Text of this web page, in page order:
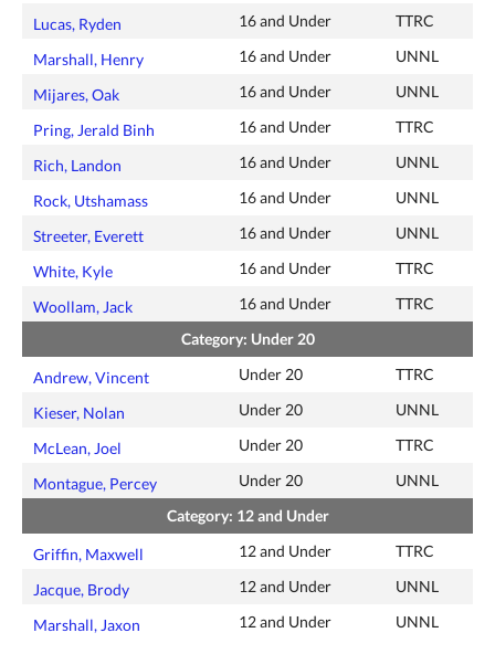
Lucas, Ryden 16 and Under TTRC
Marshall, Henry 16 and Under UNNL
Mijares, Oak 16 and Under UNNL
Pring, Jerald Binh 16 and Under TTRC
Rich, Landon 16 and Under UNNL
Rock, Utshamass 16 and Under UNNL
Streeter, Everett 16 and Under UNNL
White, Kyle 16 and Under TTRC
Woollam, Jack 16 and Under
TTRC
Category: Under 20
Andrew, Vincent Under 20 TTRC
Kieser, Nolan Under 20 UNNL
McLean, Joel Under 20 TTRC
Montague, Percey Under 20
UNNL
Category: 12 and Under
Griffin, Maxwell 12 and Under TTRC
Jacque, Brody 12 and Under UNNL
Marshall, Jaxon 12 and Under UNNL